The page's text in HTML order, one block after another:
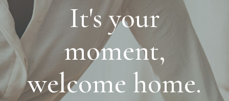
It's your
moment,
welcome home.